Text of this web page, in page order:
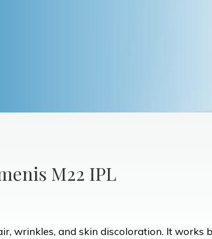
M22 IPL
wrinkles, and skin discoloration. It works